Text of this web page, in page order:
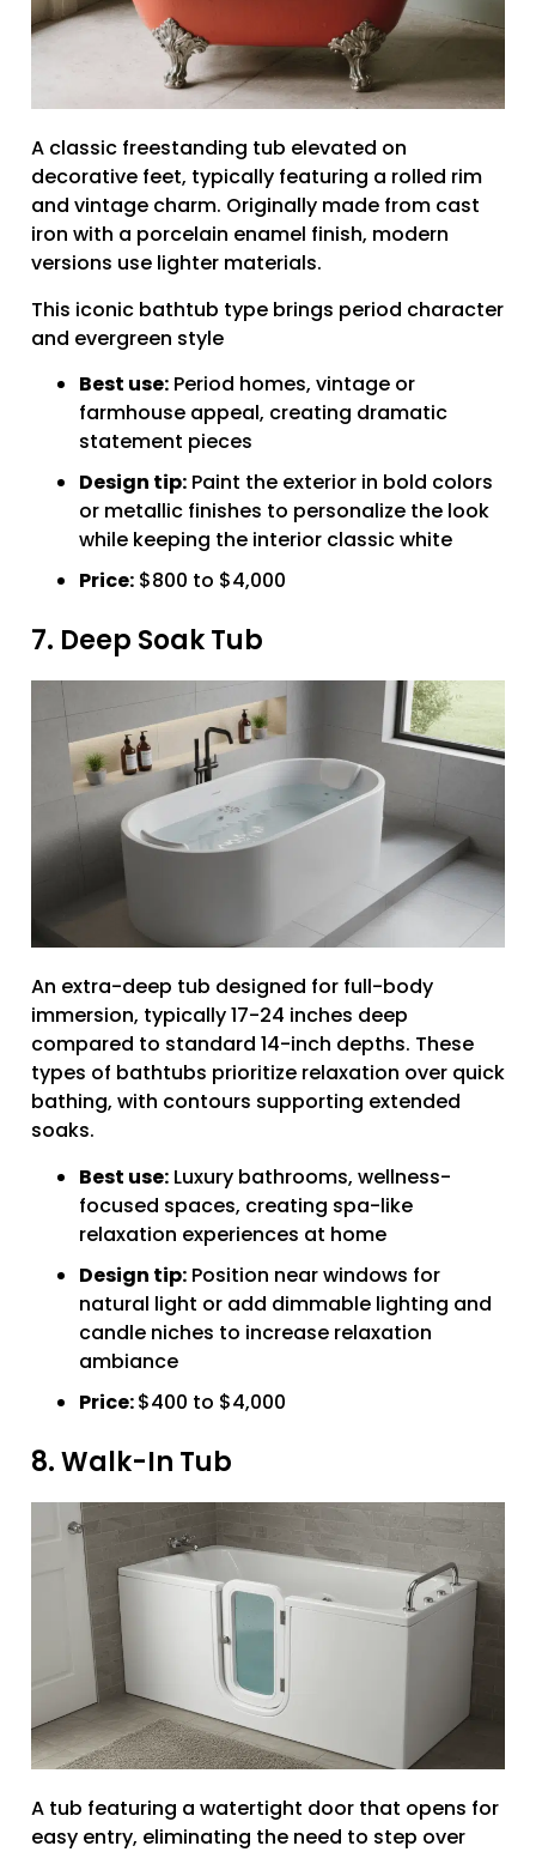
A classic freestanding tub elevated on
decorative feet, typically featuring a rolled rim
and vintage charm. Originally made from cast
iron with a porcelain enamel finish, modern
versions use lighter materials.
This iconic bathtub type brings period character
and evergreen style
Best use: Period homes, vintage or
farmhouse appeal, creating dramatic
statement pieces
Design tip: Paint the exterior in bold colors
or metallic finishes to personalize the look
while keeping the interior classic white
Price: $800 to $4,000
7. Deep Soak Tub
An extra-deep tub designed for full-body
immersion, typically 17-24 inches deep
compared to standard 14-inch depths. These
types of bathtubs prioritize relaxation over quick
bathing, with contours supporting extended
soaks.
Best use: Luxury bathrooms, wellness-
focused spaces, creating spa-like
relaxation experiences at home
Design tip: Position near windows for
natural light or add dimmable lighting and
candle niches to increase relaxation
ambiance
Price:$400 to $4,000
8. Walk-In Tub
A tub featuring a watertight door that opens for
easy entry, eliminating the need to step over